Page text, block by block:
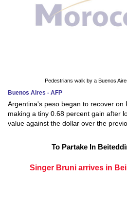
Pedestrians walk by a Buenos
Buenos Aires - AFP
Argentina's peso began to recover on
making a tiny 0.68 percent gain after
value against the dollar over the
To Partake In
Singer Bruni arrives in